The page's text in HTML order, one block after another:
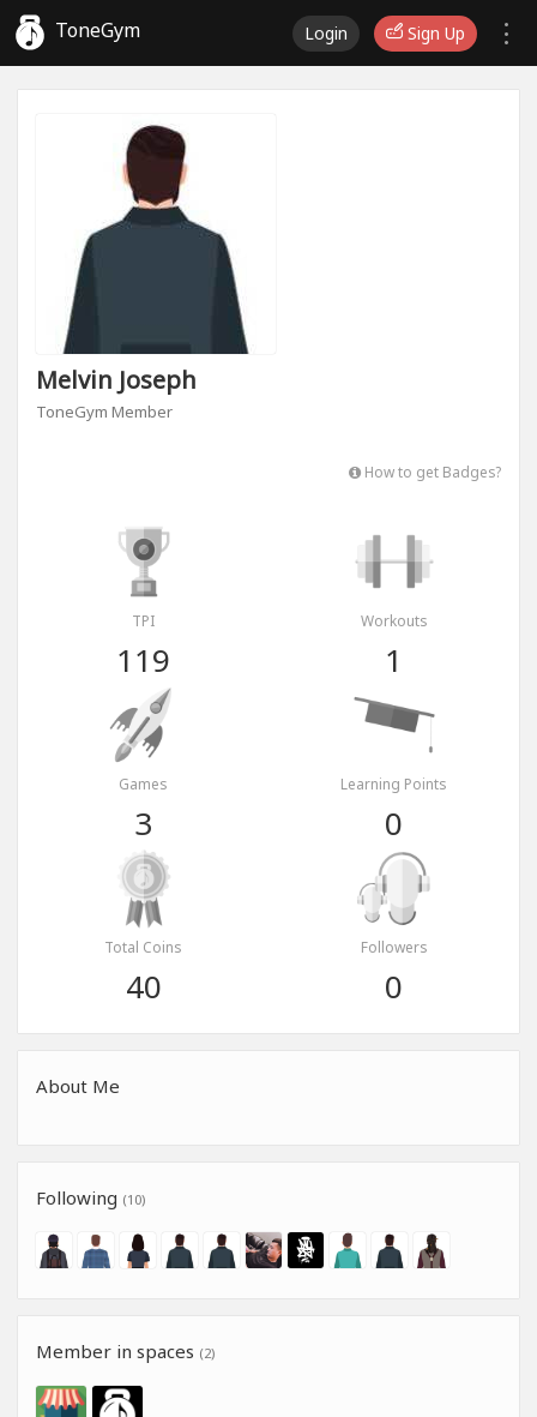
ToneGym Login Sign Up
Melvin Joseph
ToneGym Member
How to get Badges?
TPI
119
Workouts
1
Games
3
Learning Points
0
Total Coins
40
Followers
0
About Me
Following (10)
Member in spaces (2)